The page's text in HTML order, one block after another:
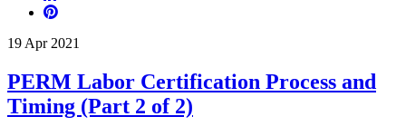
19 Apr 2021
PERM Labor Certification Process and
Timing (Part 2 of 2)